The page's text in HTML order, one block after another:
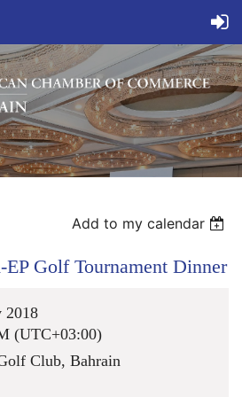
Add to my calendar
Golf Tournament Dinner
2018
(UTC+03:00)
Club, Bahrain